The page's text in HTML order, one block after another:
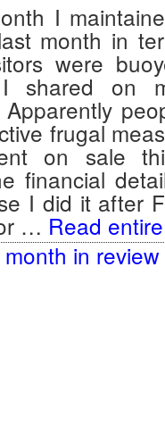
I
month in
were
shared on
frugal
on sale
financial
I did it after
… Read
month in review